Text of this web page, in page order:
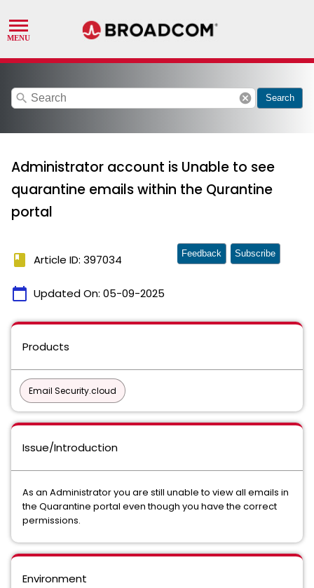
search cancel Search
Administrator account is Unable to see
quarantine emails within the Qurantine
portal
book Article ID: 397034
calendar_today Updated On: 05-09-2025
Feedback Subscribe
Products
Email Security.cloud
Issue/Introduction
As an Administrator you are still unable to view all emails in
the Quarantine portal even though you have the correct
permissions.
Environment